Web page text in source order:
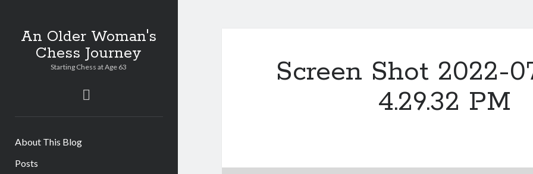
An Older Woman's
Chess Journey
Starting Chess at Age 63
About This Blog
Posts
Screen Shot 2022-
4.29.32 PM